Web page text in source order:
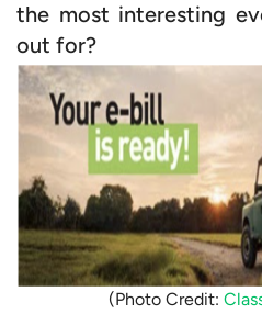
the most interesting
out for?
(Photo Credit: